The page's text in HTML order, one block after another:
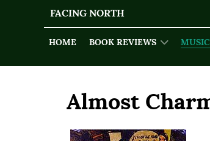
FACING NORTH
HOME BOOK REVIEWS
Almost